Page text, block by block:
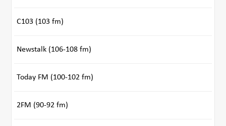
C103 (103 fm)
Newstalk (106-108 fm)
Today FM (100-102 fm)
2FM (90-92 fm)